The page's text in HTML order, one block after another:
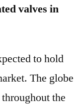
valves in
to hold
The globe
the